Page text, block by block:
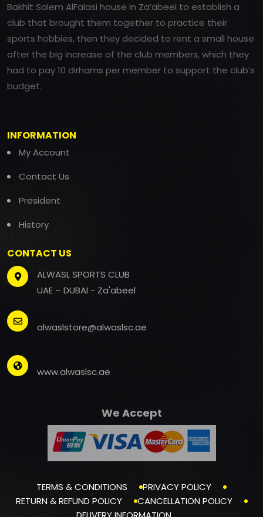
Bakhit Salem AlFalasi house in Za’abeel to establish a
club that brought them together to practice their
sports hobbies, then they decided to rent a small house
after the big increase of the club members, which they
had to pay 10 dirhams per member to support the club’s
budget.
INFORMATION
My Account
Contact Us
President
History
CONTACT US
ALWASL SPORTS CLUB
UAE – DUBAI - Za'abeel
alwaslstore@alwaslsc.ae
www.alwaslsc.ae
We Accept
TERMS & CONDITIONS
PRIVACY POLICY
RETURN & REFUND POLICY
CANCELLATION POLICY